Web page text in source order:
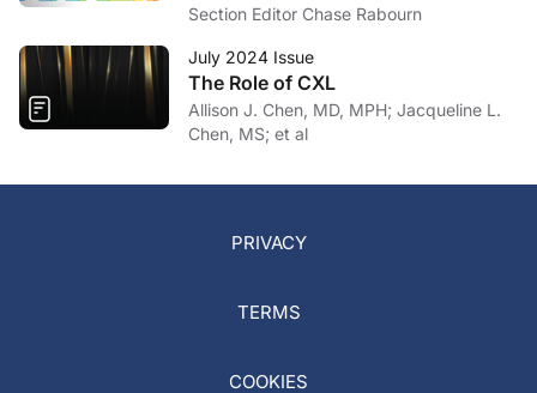
Section Editor Chase Rabourn
July 2024 Issue
The Role of CXL
Allison J. Chen, MD, MPH; Jacqueline L.
Chen, MS; et al
PRIVACY
TERMS
COOKIES